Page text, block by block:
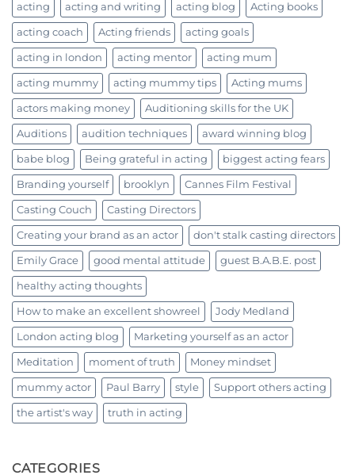
acting acting and writing acting blog Acting books
acting coach Acting friends acting goals
acting in london acting mentor acting mum
acting mummy acting mummy tips Acting mums
actors making money Auditioning skills for the UK
Auditions audition techniques award winning blog
babe blog Being grateful in acting biggest acting fears
Branding yourself brooklyn Cannes Film Festival
Casting Couch Casting Directors
Creating your brand as an actor don't stalk casting directors
Emily Grace good mental attitude guest B.A.B.E. post
healthy acting thoughts
How to make an excellent showreel Jody Medland
London acting blog Marketing yourself as an actor
Meditation moment of truth Money mindset
mummy actor Paul Barry style Support others acting
the artist's way truth in acting
CATEGORIES